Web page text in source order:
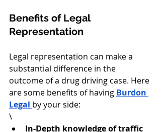
Benefits of Legal
Representation
Legal representation can make a
substantial difference in the
outcome of a drug driving case. Here
are some benefits of having Burdon
Legal by your side:
\
In-Depth knowledge of traffic